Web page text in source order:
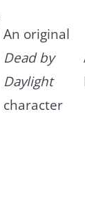
An original
Dead by
Daylight
character